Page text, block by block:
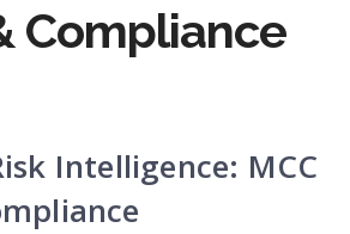
Compliance
Intelligence: MCC